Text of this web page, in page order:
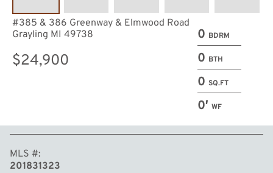
0 BDRM
0 BTH
0 SQ.FT
0′ WF
#385 & 386 Greenway & Elmwood Road
Grayling MI 49738
$24,900
MLS #
201831323